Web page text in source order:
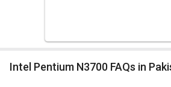
Intel Pentium N3700 FAQs in